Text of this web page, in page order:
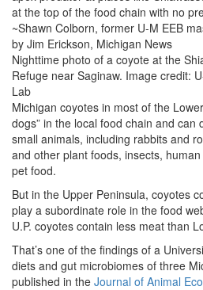
at the top of the food chain with no
~Shawn Colborn, former U-M EEB
by Jim Erickson, Michigan News
Nighttime photo of a coyote at the
Refuge near Saginaw. Image credit:
Lab
Michigan coyotes in most of the
dogs” in the local food chain and can
small animals, including rabbits and
and other plant foods, insects,
pet food.
But in the Upper Peninsula, coyotes
play a subordinate role in the food
U.P. coyotes contain less meat than
That’s one of the findings of a
diets and gut microbiomes of three
published in the Journal of Animal